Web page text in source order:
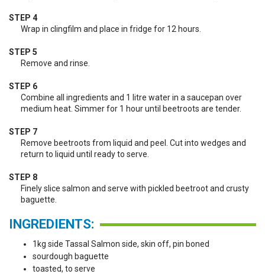
STEP 4
Wrap in clingfilm and place in fridge for 12 hours.
STEP 5
Remove and rinse.
STEP 6
Combine all ingredients and 1 litre water in a saucepan over
medium heat. Simmer for 1 hour until beetroots are tender.
STEP 7
Remove beetroots from liquid and peel. Cut into wedges and
return to liquid until ready to serve.
STEP 8
Finely slice salmon and serve with pickled beetroot and crusty
baguette.
INGREDIENTS:
1kg side Tassal Salmon side, skin off, pin boned
sourdough baguette
toasted, to serve